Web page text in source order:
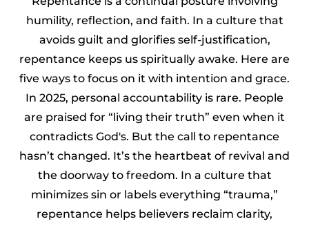
humility, reflection, and faith. In a culture that
avoids guilt and glorifies self-justification,
repentance keeps us spiritually awake. Here are
five ways to focus on it with intention and grace.
In 2025, personal accountability is rare. People
are praised for “living their truth” even when it
contradicts God's. But the call to repentance
hasn’t changed. It’s the heartbeat of revival and
the doorway to freedom. In a culture that
minimizes sin or labels everything “trauma,”
repentance helps believers reclaim clarity,